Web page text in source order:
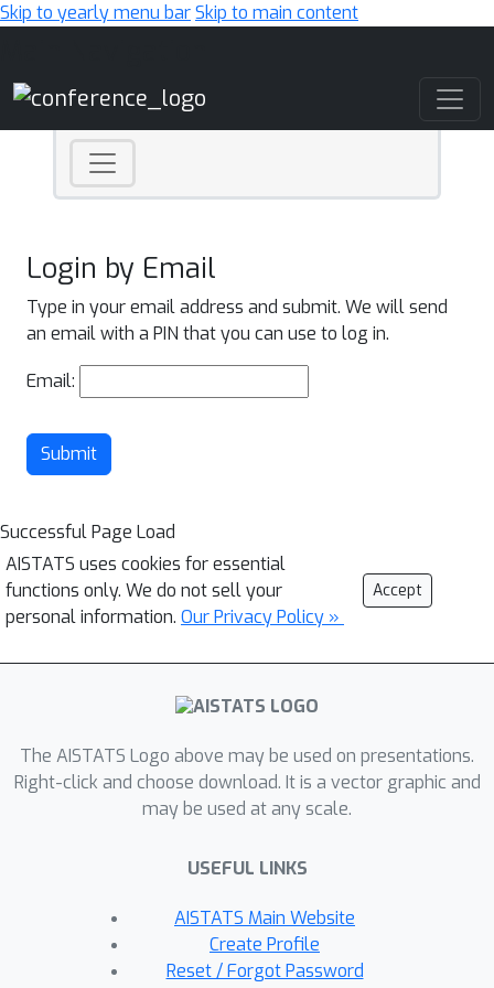
Skip to yearly menu barSkip to main content
Login by Email
Type in your email address and submit. We will send
an email with a PIN that you can use to log in.
Email:
Submit
Successful Page Load
AISTATS uses cookies for essential
functions only. We do not sell your
personal information. Our Privacy Policy »
Accept
The AISTATS Logo above may be used on presentations.
Right-click and choose download. It is a vector graphic and
may be used at any scale.
USEFUL LINKS
AISTATS Main Website
Create Profile
Reset / Forgot Password